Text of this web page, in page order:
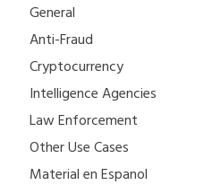
General
Anti-Fraud
Cryptocurrency
Intelligence Agencies
Law Enforcement
Other Use Cases
Material en Espanol